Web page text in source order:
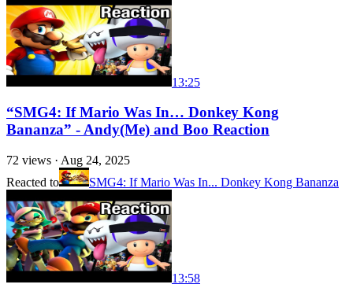
13:25
“SMG4: If Mario Was In… Donkey Kong
Bananza” - Andy(Me) and Boo Reaction
72 views · Aug 24, 2025
Reacted to
SMG4: If Mario Was In... Donkey Kong Bananza
13:58